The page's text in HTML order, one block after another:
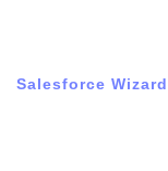
Salesforce